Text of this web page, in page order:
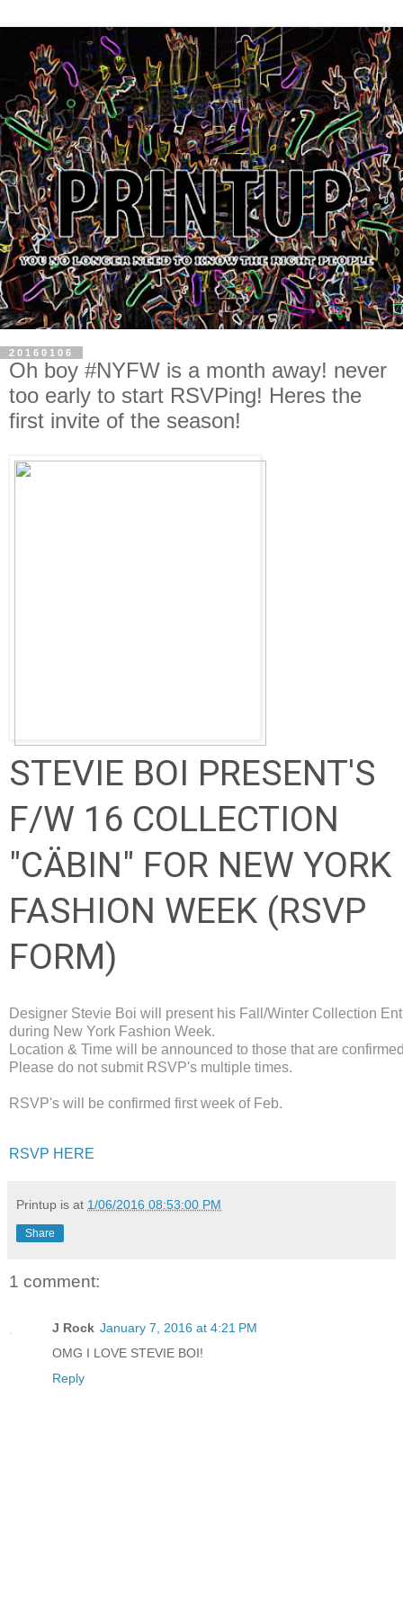
20160106
Oh boy #NYFW is a month away! never
too early to start RSVPing! Heres the
first invite of the season!
STEVIE BOI PRESENT'S
F/W 16 COLLECTION
"CÄBIN" FOR NEW YORK
FASHION WEEK (RSVP
FORM)
Designer Stevie Boi will present his Fall/Winter Collection
during New York Fashion Week.
Location & Time will be announced to those that are
Please do not submit RSVP's multiple times.
RSVP's will be confirmed first week of Feb.
RSVP HERE
Printup is at 1/06/2016 08:53:00 PM
Share
1 comment:
J Rock January 7, 2016 at 4:21 PM
OMG I LOVE STEVIE BOI!
Reply